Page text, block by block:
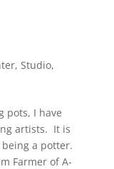
, Studio,
pots, I have
artists. It is
a potter.
Farmer of A-